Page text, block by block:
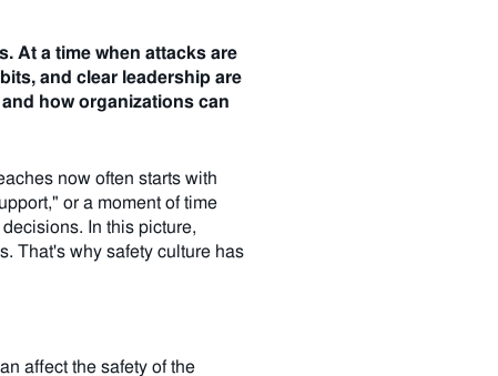
At a time when attacks are
and clear leadership are
how organizations can
now often starts with
or a moment of time
In this picture,
That's why safety culture has
affect the safety of the